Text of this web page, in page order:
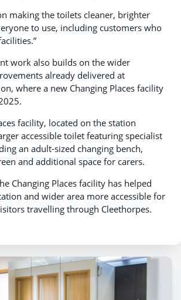
making the toilets cleaner, brighter
to use, including customers who
work also builds on the wider
already delivered at
where a new Changing Places facility
facility, located on the station
accessible toilet featuring specialist
an adult-sized changing bench,
and additional space for carers.
Changing Places facility has helped
and wider area more accessible for
travelling through Cleethorpes.